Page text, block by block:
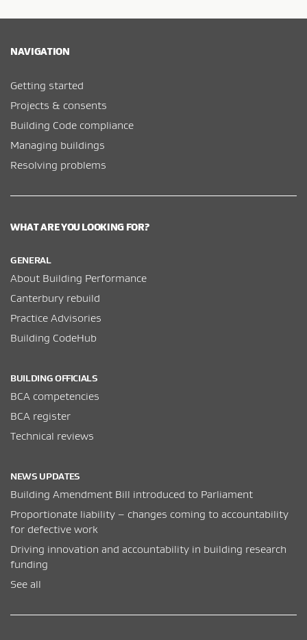
NAVIGATION
Getting started
Projects & consents
Building Code compliance
Managing buildings
Resolving problems
WHAT ARE YOU LOOKING FOR?
GENERAL
About Building Performance
Canterbury rebuild
Practice Advisories
Building CodeHub
BUILDING OFFICIALS
BCA competencies
BCA register
Technical reviews
NEWS UPDATES
Building Amendment Bill introduced to Parliament
Proportionate liability – changes coming to accountability
for defective work
Driving innovation and accountability in building research
funding
See all